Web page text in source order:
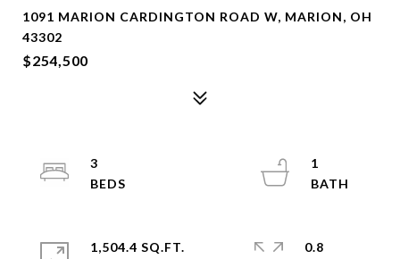
1091 MARION CARDINGTON ROAD W, MARION, OH
43302
$254,500
3
1
1,504.4 SQ.FT.
0.8